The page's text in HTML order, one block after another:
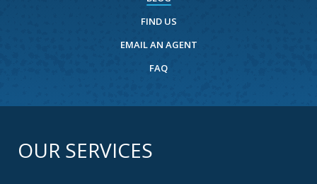
FIND US
EMAIL AN AGENT
FAQ
OUR SERVICES